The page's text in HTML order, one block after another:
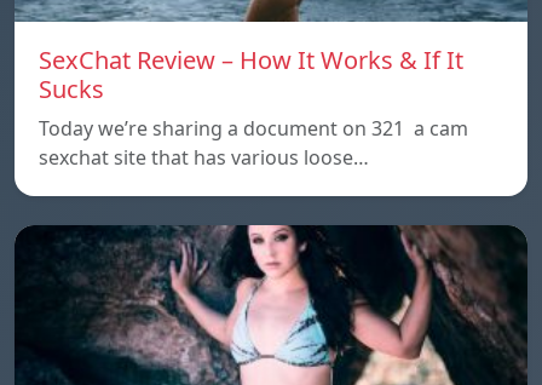
SexChat Review – How It Works & If It
Sucks
Today we’re sharing a document on 321 a cam
sexchat site that has various loose…